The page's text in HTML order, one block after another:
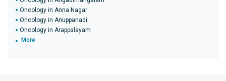
Oncology in Anna Nagar
Oncology in Anuppanadi
Oncology in Arappalayam
More